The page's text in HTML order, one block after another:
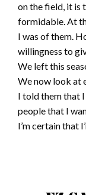
on the field, it is
formidable. At
I was of them.
willingness to
We left this
We now look at
I told them that
people that I
I’m certain that